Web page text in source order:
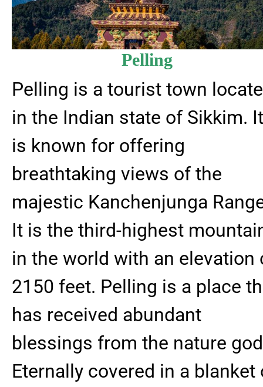
Pelling
Pelling is a tourist town
in the Indian state of Sikkim. It
is known for offering
breathtaking views of the
majestic Kanchenjunga
It is the third-highest
in the world with an elevation
2150 feet. Pelling is a place
has received abundant
blessings from the nature
Eternally covered in a blanket